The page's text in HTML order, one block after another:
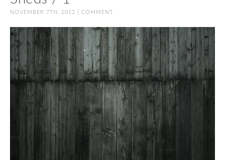
NOVEMBER 7TH, 2012 | COMMENT